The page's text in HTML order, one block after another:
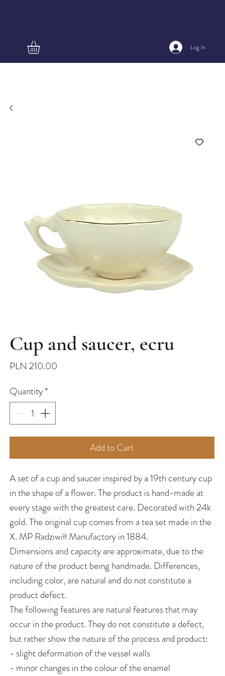
Log In
Cup and saucer, ecru
PLN 210.00Price
Quantity *
Add to Cart
A set of a cup and saucer inspired by a 19th century cup
in the shape of a flower. The product is hand-made at
every stage with the greatest care. Decorated with 24k
gold. The original cup comes from a tea set made in the
X. MP Radziwiłł Manufactory in 1884.
Dimensions and capacity are approximate, due to the
nature of the product being handmade. Differences,
including color, are natural and do not constitute a
product defect.
The following features are natural features that may
occur in the product. They do not constitute a defect,
but rather show the nature of the process and product:
- slight deformation of the vessel walls
- minor changes in the colour of the enamel